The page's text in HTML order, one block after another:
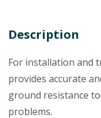
Description
For installation and
provides accurate
ground resistance
problems.